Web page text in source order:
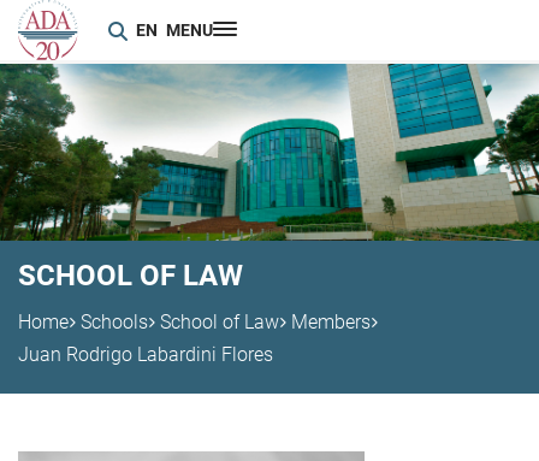
EN MENU
SCHOOL OF LAW
Home Schools School of Law Members
Juan Rodrigo Labardini Flores